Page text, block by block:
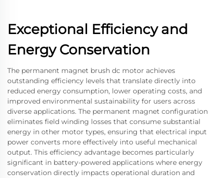
Exceptional Efficiency and
Energy Conservation
The permanent magnet brush dc motor achieves
outstanding efficiency levels that translate directly into
reduced energy consumption, lower operating costs, and
improved environmental sustainability for users across
diverse applications. The permanent magnet configuration
eliminates field winding losses that consume substantial
energy in other motor types, ensuring that electrical input
power converts more effectively into useful mechanical
output. This efficiency advantage becomes particularly
significant in battery-powered applications where energy
conservation directly impacts operational duration and